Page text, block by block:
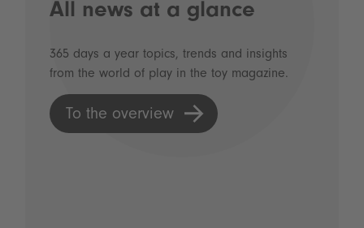
All news at a glance
365 days a year topics, trends and insights
from the world of play in the toy magazine.
To the overview